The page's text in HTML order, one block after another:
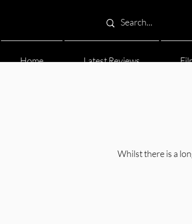
Home Latest Reviews
Whilst there is a